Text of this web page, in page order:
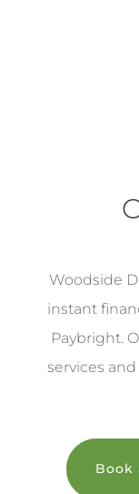
Woodside
instant
Paybright.
services
Book